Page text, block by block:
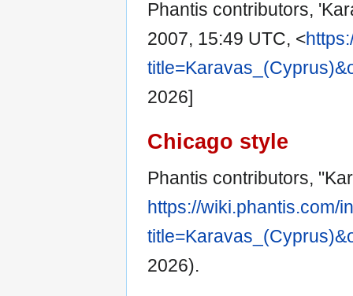
Phantis contributors,
2007, 15:49 UTC, <
2026]
Chicago style
Phantis contributors,
https://wiki.phantis.com/
2026).